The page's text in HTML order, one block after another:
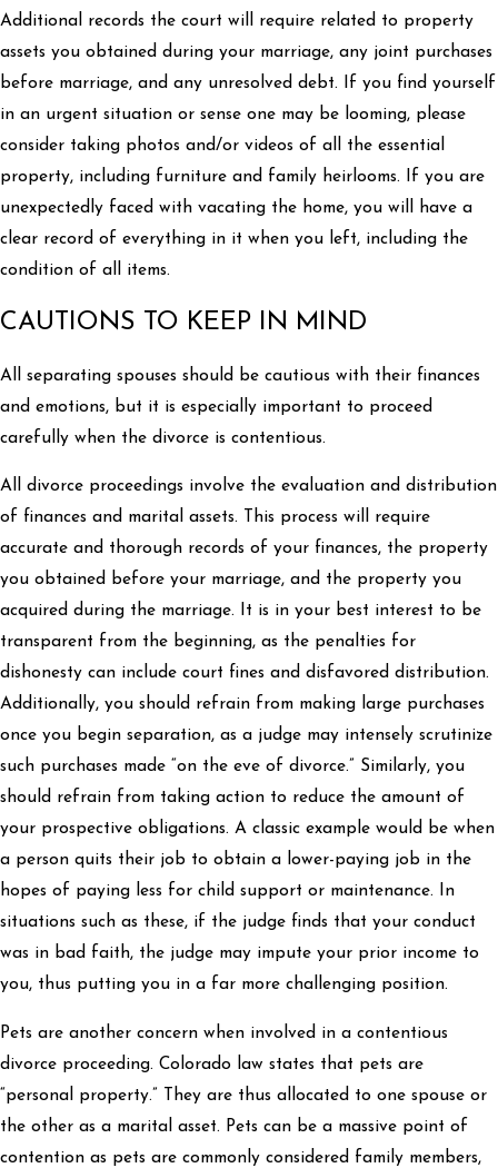
Additional records the court will require related to property
assets you obtained during your marriage, any joint purchases
before marriage, and any unresolved debt. If you find yourself
in an urgent situation or sense one may be looming, please
consider taking photos and/or videos of all the essential
property, including furniture and family heirlooms. If you are
unexpectedly faced with vacating the home, you will have a
clear record of everything in it when you left, including the
condition of all items.
CAUTIONS TO KEEP IN MIND
All separating spouses should be cautious with their finances
and emotions, but it is especially important to proceed
carefully when the divorce is contentious.
All divorce proceedings involve the evaluation and distribution
of finances and marital assets. This process will require
accurate and thorough records of your finances, the property
you obtained before your marriage, and the property you
acquired during the marriage. It is in your best interest to be
transparent from the beginning, as the penalties for
dishonesty can include court fines and disfavored distribution.
Additionally, you should refrain from making large purchases
once you begin separation, as a judge may intensely scrutinize
such purchases made “on the eve of divorce.” Similarly, you
should refrain from taking action to reduce the amount of
your prospective obligations. A classic example would be when
a person quits their job to obtain a lower-paying job in the
hopes of paying less for child support or maintenance. In
situations such as these, if the judge finds that your conduct
was in bad faith, the judge may impute your prior income to
you, thus putting you in a far more challenging position.
Pets are another concern when involved in a contentious
divorce proceeding. Colorado law states that pets are
“personal property.” They are thus allocated to one spouse or
the other as a marital asset. Pets can be a massive point of
contention as pets are commonly considered family members,